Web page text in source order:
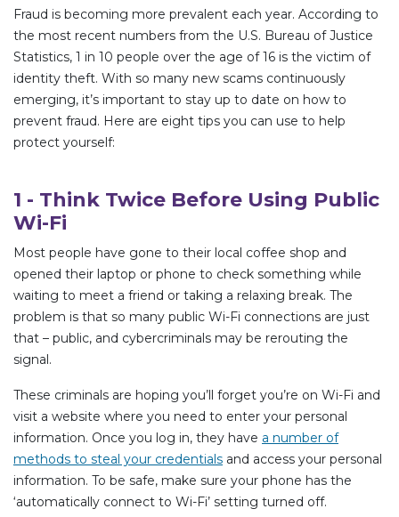
Fraud is becoming more prevalent each year. According to
the most recent numbers from the U.S. Bureau of Justice
Statistics, 1 in 10 people over the age of 16 is the victim of
identity theft. With so many new scams continuously
emerging, it’s important to stay up to date on how to
prevent fraud. Here are eight tips you can use to help
protect yourself:
1 - Think Twice Before Using Public
Wi-Fi
Most people have gone to their local coffee shop and
opened their laptop or phone to check something while
waiting to meet a friend or taking a relaxing break. The
problem is that so many public Wi-Fi connections are just
that – public, and cybercriminals may be rerouting the
signal.
These criminals are hoping you’ll forget you’re on Wi-Fi and
visit a website where you need to enter your personal
information. Once you log in, they have a number of
methods to steal your credentials and access your personal
information. To be safe, make sure your phone has the
‘automatically connect to Wi-Fi’ setting turned off.